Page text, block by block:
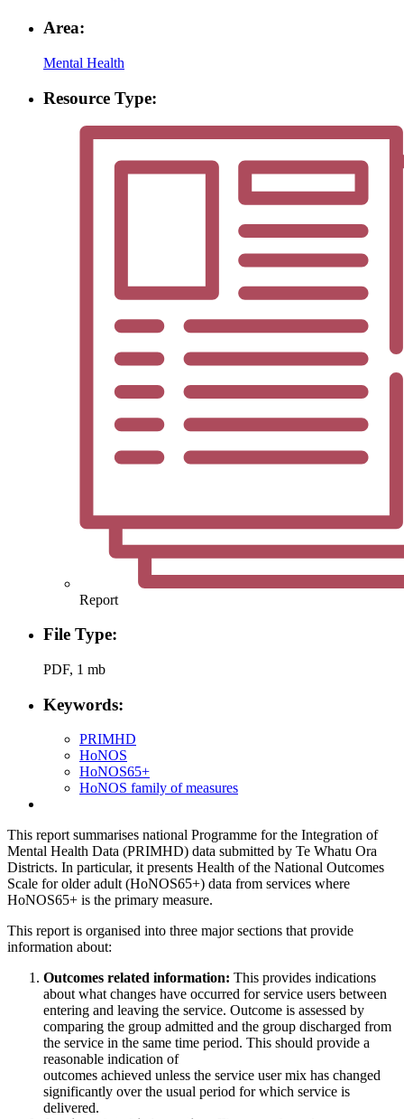
Area:
Mental Health
Resource Type:
Report
File Type:
PDF, 1 mb
Keywords:
PRIMHD
HoNOS
HoNOS65+
HoNOS family of measures
This report summarises national Programme for the Integration of
Mental Health Data (PRIMHD) data submitted by Te Whatu Ora
Districts. In particular, it presents Health of the National Outcomes
Scale for older adult (HoNOS65+) data from services where
HoNOS65+ is the primary measure.
This report is organised into three major sections that provide
information about:
Outcomes related information: This provides indications
about what changes have occurred for service users between
entering and leaving the service. Outcome is assessed by
comparing the group admitted and the group discharged from
the service in the same time period. This should provide a
reasonable indication of
outcomes achieved unless the service user mix has changed
significantly over the usual period for which service is
delivered.